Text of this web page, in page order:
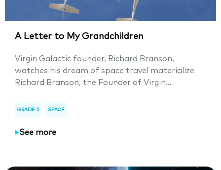
A Letter to My Grandchildren
Virgin Galactic founder, Richard Branson,
watches his dream of space travel materialize
Richard Branson, the Founder of Virgin...
GRADE 5 SPACE
See more